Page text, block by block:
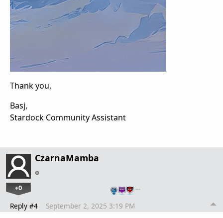
Thank you,
Basj,
Stardock Community Assistant
CzarnaMamba
+0 …
Reply #4 September 2, 2025 3:19 PM